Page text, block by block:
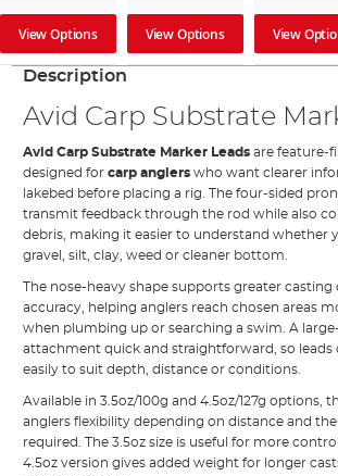
View Options View Options View
Description
Avid Carp Substrate
Avid Carp Substrate Marker Leads are feature-
designed forcarp anglers who want clearer
lakebed before placing a rig. The four-sided
transmit feedback through the rod while also
debris, making it easier to understand whether
gravel, silt, clay, weed or cleaner bottom.
The nose-heavy shape supports greater casting
accuracy, helping anglers reach chosen areas
when plumbing up or searching a swim. A
attachment quick and straightforward, so leads
easily to suit depth, distance or conditions.
Available in 3.5oz/100g and 4.5oz/127g options,
anglers flexibility depending on distance and
required. The 3.5oz size is useful for more
4.5oz version gives added weight for longer